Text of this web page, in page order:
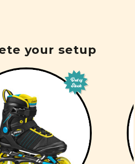
your setup
Out of
Stock